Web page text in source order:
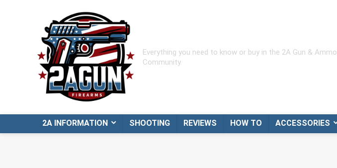
Everything you need to know or buy in the 2A Gun & Ammo
Community.
2A INFORMATION SHOOTING REVIEWS HOW TO ACCESSORIES